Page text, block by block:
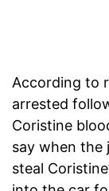
According to
arrested
Coristine
say when the
steal